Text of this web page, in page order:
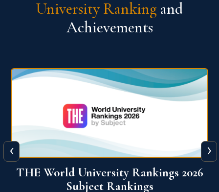
University Ranking and
Achievements
QS World University Ranking 2026
‹ ›